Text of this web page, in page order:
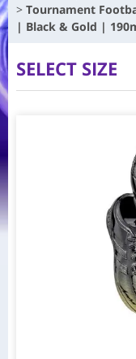
Tournament
| Black & Gold |
SELECT SIZE